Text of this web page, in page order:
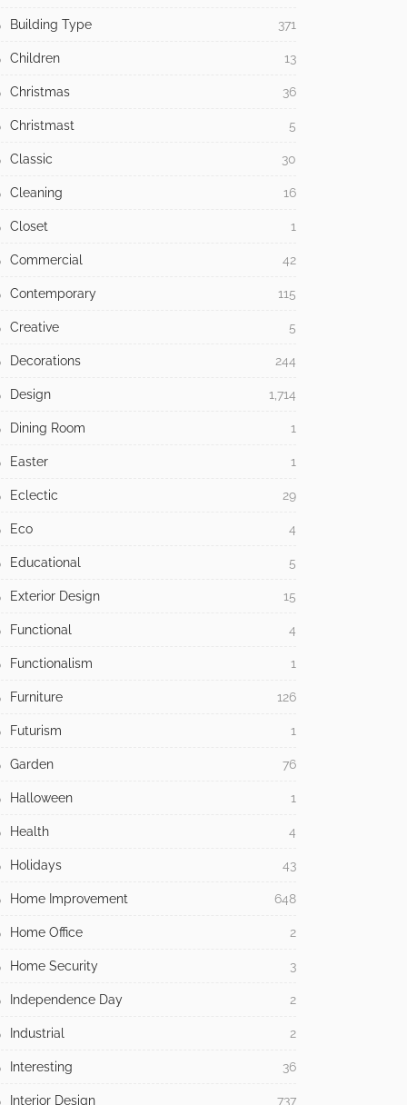
Building Type 371
Children 13
Christmas 36
Christmast 5
Classic 30
Cleaning 16
Closet 1
Commercial 42
Contemporary 115
Creative 5
Decorations 244
Design 1,714
Dining Room 1
Easter 1
Eclectic 29
Eco 4
Educational 5
Exterior Design 15
Functional 4
Functionalism 1
Furniture 126
Futurism 1
Garden 76
Halloween 1
Health 4
Holidays 43
Home Improvement 648
Home Office 2
Home Security 3
Independence Day 2
Industrial 2
Interesting 36
Interior Design 737